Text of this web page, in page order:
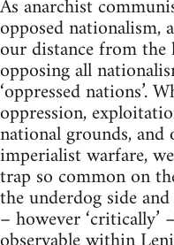
As anarchist
opposed nationalism,
our distance from
opposing all
‘oppressed nations’.
oppression,
national grounds,
imperialist warfare,
trap so common on
the underdog side
– however